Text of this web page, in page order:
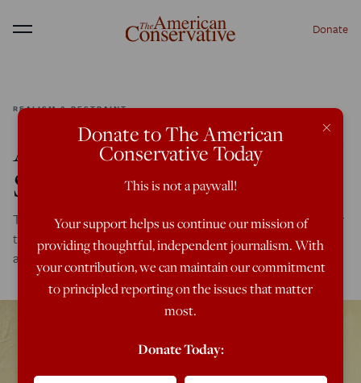
Menu Donate
REALISM & RESTRAINT
America’s Foreign Policy
Self-Deception
Time and again Americans have failed to consider whether
there was anything the U.S. has done to motivate the
attacks of her enemies.
×
Donate to The American
Conservative Today
This is not a paywall!
Your support helps us continue our mission of
providing thoughtful, independent journalism. With
your contribution, we can maintain our commitment
to principled reporting on the issues that matter
most.
Donate Today: